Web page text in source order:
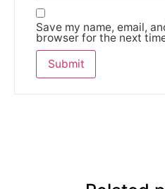
Save my name, email,
browser for the next